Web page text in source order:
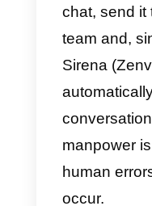
Once
for more